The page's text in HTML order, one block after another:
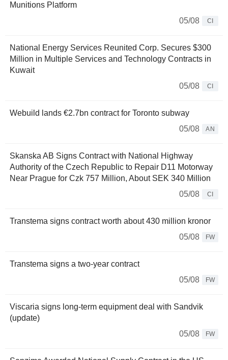
Munitions Platform
05/08
CI
National Energy Services Reunited Corp. Secures $300
Million in Multiple Services and Technology Contracts in
Kuwait
05/08
CI
Webuild lands €2.7bn contract for Toronto subway
05/08
AN
Skanska AB Signs Contract with National Highway
Authority of the Czech Republic to Repair D11 Motorway
Near Prague for Czk 757 Million, About SEK 340 Million
05/08
CI
Transtema signs contract worth about 430 million kronor
05/08
FW
Transtema signs a two-year contract
05/08
FW
Viscaria signs long-term equipment deal with Sandvik
(update)
05/08
FW